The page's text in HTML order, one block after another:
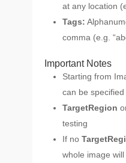
at any location
Tags:
comma (e.g.
Important Notes
Starting from
can be
TargetRegion
testing
If no
whole image